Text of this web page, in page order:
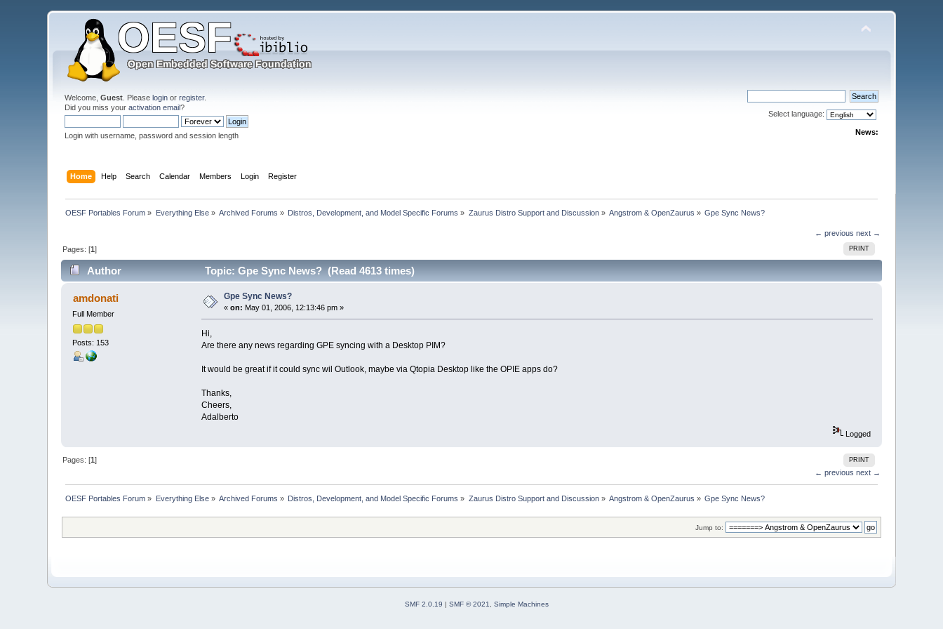
Welcome,Guest . Pleaselogin orregister.
Did you miss youractivation email?
Login with username, password and session length
Select language:
News:
Home Help Search Calendar Members Login Register
OESF Portables Forum » Everything Else» Archived Forums » Distros, Development, and Model Specific Forums » Zaurus Distro Support and Discussion» Angstrom & OpenZaurus » Gpe Sync News?
← previous next →
PRINT
Pages: [1]
Author Topic: Gpe Sync News? (Read 4613 times)
amdonati
Full Member
Posts: 153
Gpe Sync News?
«on: May 01, 2006, 12:13:46 pm »
Hi,
Are there any news regarding GPE syncing with a Desktop PIM?
It would be great if it could sync wil Outlook, maybe via Qtopia Desktop like the OPIE apps do?
Thanks,
Cheers,
Adalberto
Logged
PRINT
Pages: [1]
← previous next →
OESF Portables Forum » Everything Else» Archived Forums » Distros, Development, and Model Specific Forums » Zaurus Distro Support and Discussion» Angstrom & OpenZaurus » Gpe Sync News?
Jump to:
SMF 2.0.19 SMF © 2021, Simple Machines